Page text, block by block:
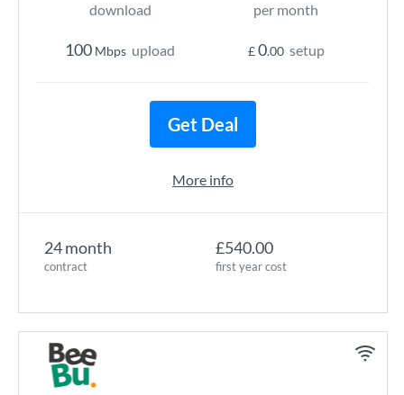
24 month
contract
£540.00
first year cost
download
100 Mbps upload
per month
£0.00 setup
Get Deal
More info